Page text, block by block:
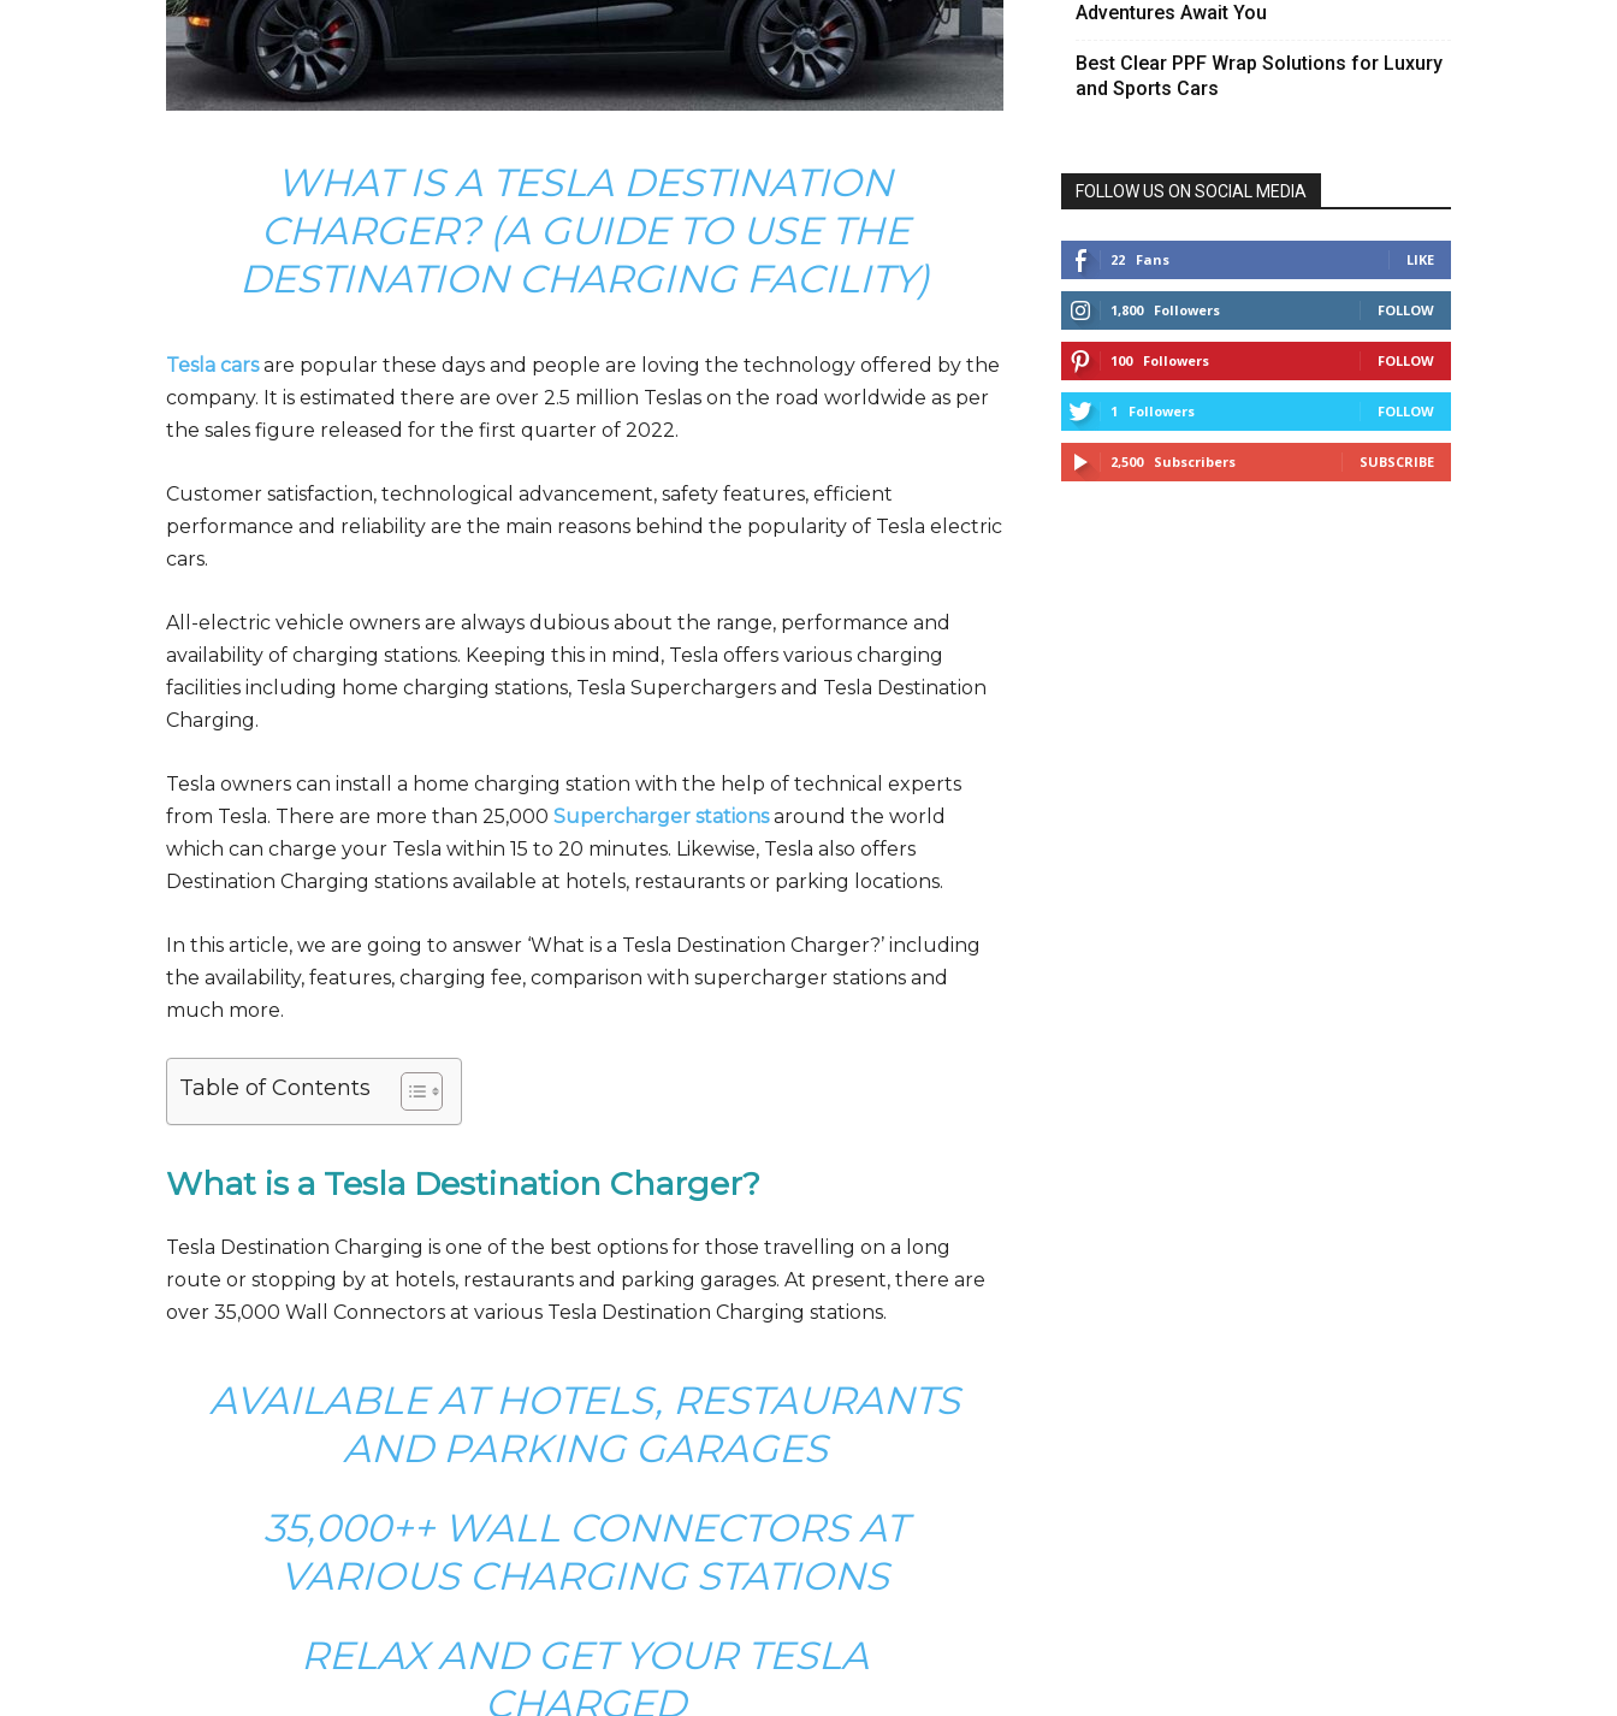
WHAT IS A TESLA DESTINATION
CHARGER? (A GUIDE TO USE THE
DESTINATION CHARGING FACILITY)
Tesla carsare popular these days and people are loving the technology offered by the
company. It is estimated there are over 2.5 million Teslas on the road worldwide as per
the sales figure released for the first quarter of 2022.
Customer satisfaction, technological advancement, safety features, efficient
performance and reliability are the main reasons behind the popularity of Tesla electric
cars.
All-electric vehicle owners are always dubious about the range, performance and
availability of charging stations. Keeping this in mind, Tesla offers various charging
facilities including home charging stations, Tesla Superchargers and Tesla Destination
Charging.
Tesla owners can install a home charging station with the help of technical experts
from Tesla. There are more than 25,000 Supercharger stationsaround the world
which can charge your Tesla within 15 to 20 minutes. Likewise, Tesla also offers
Destination Charging stations available at hotels, restaurants or parking locations.
In this article, we are going to answer ‘What is a Tesla Destination Charger?’ including
the availability, features, charging fee, comparison with supercharger stations and
much more.
Table of Contents
What is a Tesla Destination Charger?
Tesla Destination Charging is one of the best options for those travelling on a long
route or stopping by at hotels, restaurants and parking garages. At present, there are
over 35,000 Wall Connectors at various Tesla Destination Charging stations.
AVAILABLE AT HOTELS, RESTAURANTS
AND PARKING GARAGES
35,000++ WALL CONNECTORS AT
VARIOUS CHARGING STATIONS
RELAX AND GET YOUR TESLA
CHARGED
Adventures Await You
Best Clear PPF Wrap Solutions for Luxury
and Sports Cars
FOLLOW US ON SOCIAL MEDIA
22 Fans LIKE
1,800 Followers FOLLOW
100 Followers FOLLOW
1 Followers FOLLOW
2,500 Subscribers SUBSCRIBE